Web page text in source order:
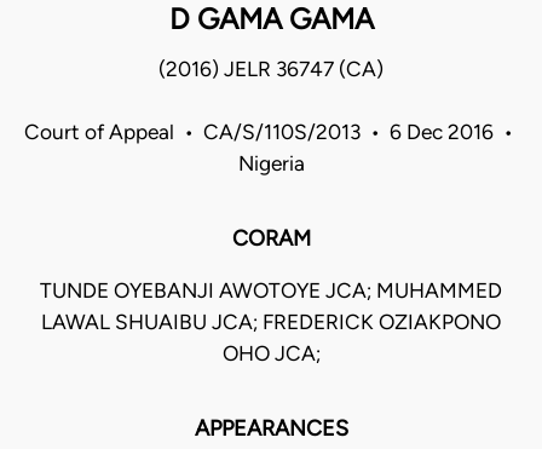
D GAMA GAMA
(2016) JELR 36747 (CA)
Court of Appeal • CA/S/110S/2013 • 6 Dec 2016 •
Nigeria
CORAM
TUNDE OYEBANJI AWOTOYE JCA; MUHAMMED
LAWAL SHUAIBU JCA; FREDERICK OZIAKPONO
OHO JCA;
APPEARANCES